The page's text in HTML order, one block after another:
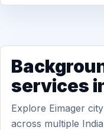
services
Explore Eimager
across multiple